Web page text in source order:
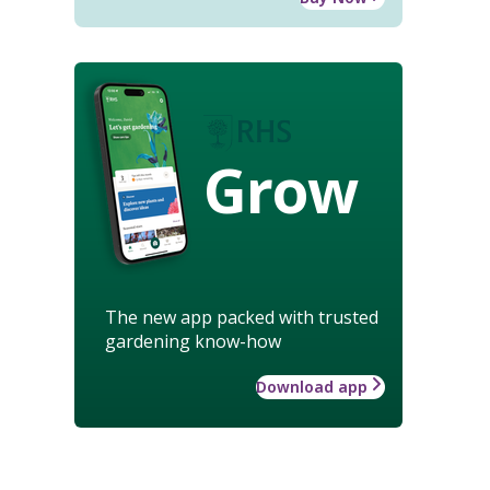
Grow
The new app packed with trusted
gardening know-how
Download app